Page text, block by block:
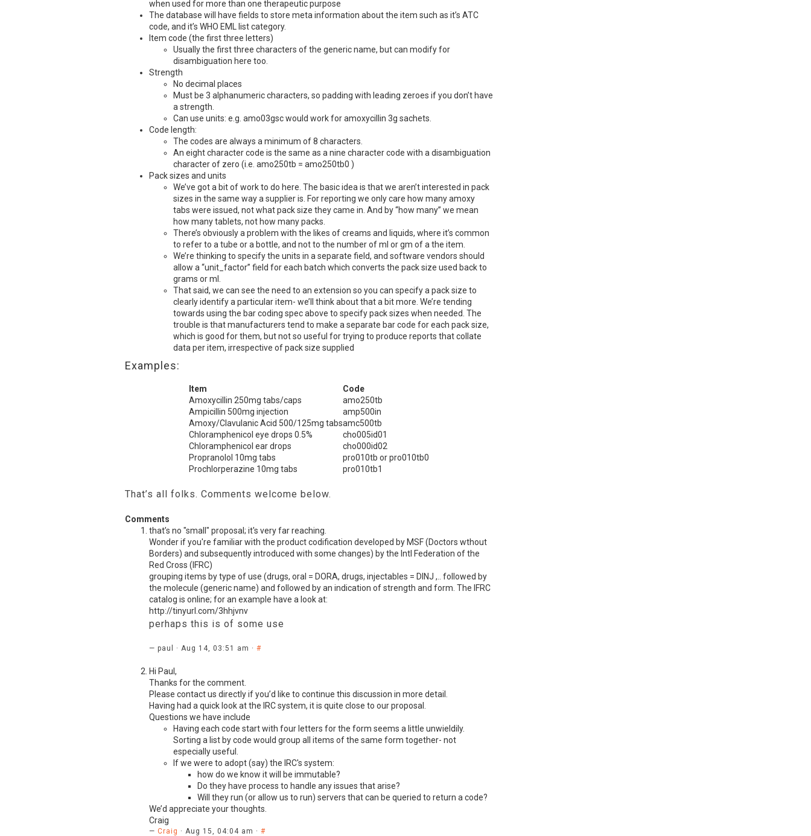
when used for more than one therapeutic purpose
The database will have fields to store meta information about the item such as it’s ATC
code, and it’s WHO EML
list category.
Item code (the first three letters)
Usually the first three characters of the generic name, but can modify for
disambiguation here too.
Strength
No decimal places
Must be 3 alphanumeric characters, so padding with leading zeroes if you don’t have
a strength.
Can use units: e.g. amo03gsc would work for amoxycillin 3g sachets.
Code length:
The codes are always a minimum of 8 characters.
An eight character code is the same as a nine character code with a disambiguation
character of zero (i.e. amo250tb = amo250tb0 )
Pack sizes and units
We’ve got a bit of work to do here. The basic idea is that we aren’t interested in pack
sizes in the same way a supplier is. For reporting we only care how many amoxy
tabs were issued, not what pack size they came in. And by “how many” we mean
how many tablets, not how many packs.
There’s obviously a problem with the likes of creams and liquids, where it’s common
to refer to a tube or a bottle, and not to the number of ml or gm of a the item.
We’re thinking to specify the units in a separate field, and software vendors should
allow a “unit_factor” field for each batch which converts the pack size used back to
grams or ml.
That said, we can see the need to an extension so you can specify a pack size to
clearly identify a particular item- we’ll think about that a bit more. We’re tending
towards using the bar coding spec above to specify pack sizes when needed. The
trouble is that manufacturers tend to make a separate bar code for each pack size,
which is good for them, but not so useful for trying to produce reports that collate
data per item, irrespective of pack size supplied
Examples:
Item
Code
Amoxycillin 250mg tabs/caps
amo250tb
Ampicillin 500mg injection
amp500in
Amoxy/Clavulanic Acid 500/125mg tabsamc500tb
Chloramphenicol eye drops 0.5%
cho005id01
Chloramphenicol ear drops
cho000id02
Propranolol 10mg tabs
pro010tb or pro010tb0
Prochlorperazine 10mg tabs
pro010tb1
That’s all folks. Comments welcome below.
Comments
that’s no "small" proposal; it's very far reaching.
Wonder if you're familiar with the product codification developed by MSF(Doctors wthout
Borders) and subsequently introduced with some changes) by the Intl Federation of the
Red Cross ( IFRC)
grouping items by type of use (drugs, oral = DORA, drugs, injectables = DINJ ,.. followed by
the molecule (generic name) and followed by an indication of strength and form. The IFRC
catalog is online; for an example have a look at:
http://tinyurl.com/3hhjvnv
perhaps this is of some use
— paul · Aug 14, 03:51 am · #
Hi Paul,
Thanks for the comment.
Please contact us directly if you’d like to continue this discussion in more detail.
Having had a quick look at the IRCsystem, it is quite close to our proposal.
Questions we have include
Having each code start with four letters for the form seems a little unwieldily.
Sorting a list by code would group all items of the same form together- not
especially useful.
If we were to adopt (say) the IRC's system:
how do we know it will be immutable?
Do they have process to handle any issues that arise?
Will they run (or allow us to run) servers that can be queried to return a code?
We’d appreciate your thoughts.
Craig
— Craig · Aug 15, 04:04 am · #